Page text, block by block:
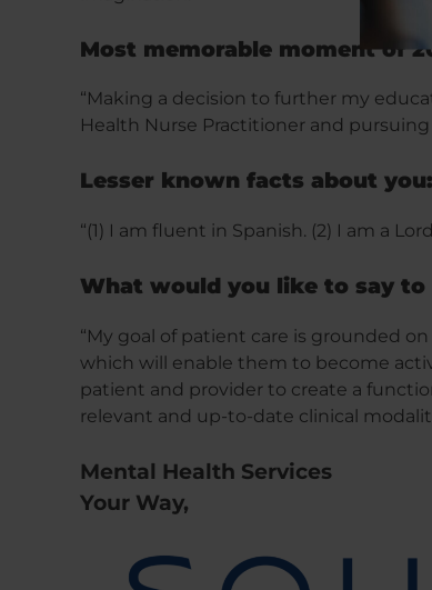
Most memorable moment of
“Making a decision to further my
Health Nurse Practitioner and
Lesser known facts about you:
“(1) I am fluent in Spanish. (2) I am a
What would you like to say
“My goal of patient care is grounded
which will enable them to become
patient and provider to create a
relevant and up-to-date clinical
Mental Health Services
Your Way,